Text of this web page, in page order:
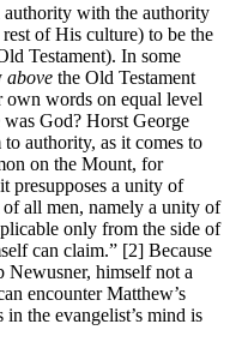
authority with the authority
of His culture) to be the
Testament). In some
above the Old Testament
words on equal level
God? Horst George
authority, as it comes to
on the Mount, for
presupposes a unity of
of all men, namely a unity of
only from the side of
can claim.” [2] Because
Newusner, himself not a
encounter Matthew’s
the evangelist’s mind is